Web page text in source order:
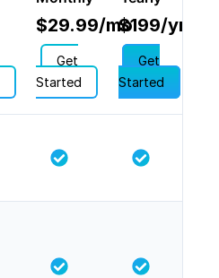
$29.99/mo
Get
Started
$199/yr
Get
Started